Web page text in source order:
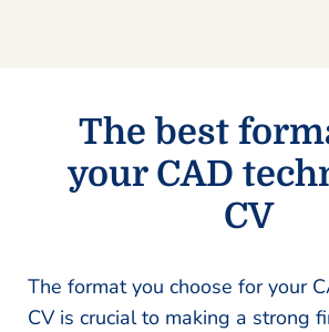
The best
your CAD
CV
The format you choose for your
CV is crucial to making a strong